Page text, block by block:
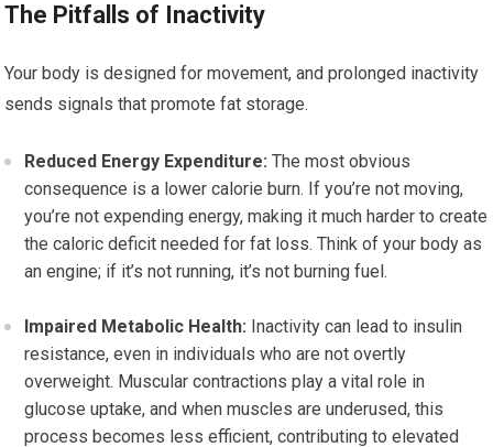
The Pitfalls of Inactivity
Your body is designed for movement, and prolonged inactivity
sends signals that promote fat storage.
Reduced Energy Expenditure: The most obvious
consequence is a lower calorie burn. If you’re not moving,
you’re not expending energy, making it much harder to create
the caloric deficit needed for fat loss. Think of your body as
an engine; if it’s not running, it’s not burning fuel.
Impaired Metabolic Health: Inactivity can lead to insulin
resistance, even in individuals who are not overtly
overweight. Muscular contractions play a vital role in
glucose uptake, and when muscles are underused, this
process becomes less efficient, contributing to elevated